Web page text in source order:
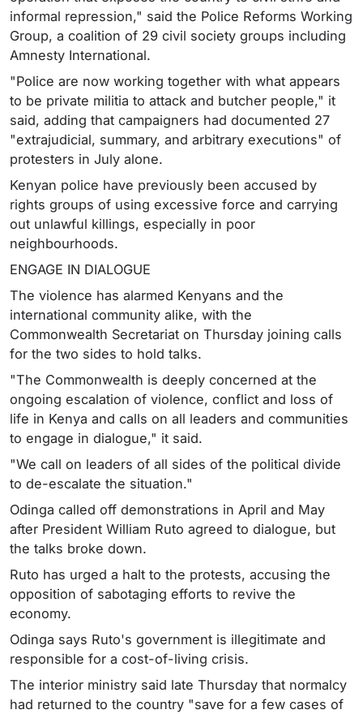
informal repression," said the Police Reforms Working
Group, a coalition of 29 civil society groups including
Amnesty International.
"Police are now working together with what appears
to be private militia to attack and butcher people," it
said, adding that campaigners had documented 27
"extrajudicial, summary, and arbitrary executions" of
protesters in July alone.
Kenyan police have previously been accused by
rights groups of using excessive force and carrying
out unlawful killings, especially in poor
neighbourhoods.
ENGAGE IN DIALOGUE
The violence has alarmed Kenyans and the
international community alike, with the
Commonwealth Secretariat on Thursday joining calls
for the two sides to hold talks.
"The Commonwealth is deeply concerned at the
ongoing escalation of violence, conflict and loss of
life in Kenya and calls on all leaders and communities
to engage in dialogue," it said.
"We call on leaders of all sides of the political divide
to de-escalate the situation."
Odinga called off demonstrations in April and May
after President William Ruto agreed to dialogue, but
the talks broke down.
Ruto has urged a halt to the protests, accusing the
opposition of sabotaging efforts to revive the
economy.
Odinga says Ruto's government is illegitimate and
responsible for a cost-of-living crisis.
The interior ministry said late Thursday that normalcy
had returned to the country "save for a few cases of